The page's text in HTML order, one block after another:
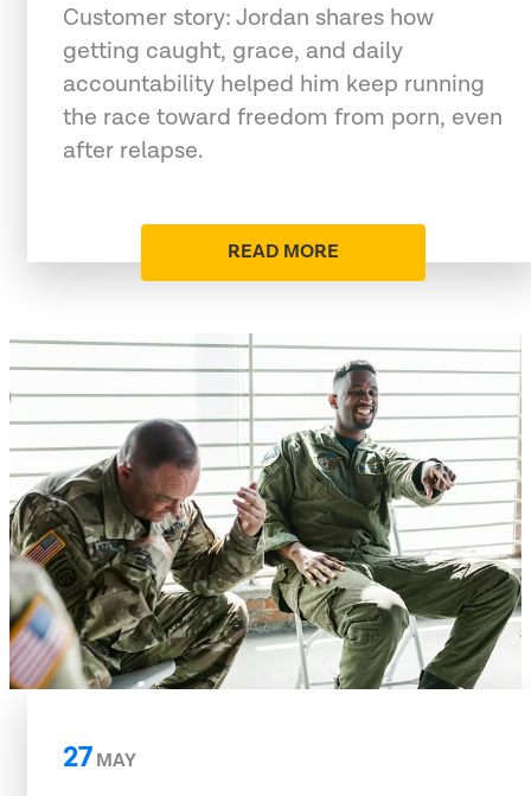
Customer story: Jordan shares how
getting caught, grace, and daily
accountability helped him keep running
the race toward freedom from porn, even
after relapse.
READ MORE
27MAY